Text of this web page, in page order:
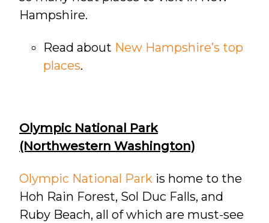
Hampshire.
Read about New Hampshire’s top
places.
Olympic National Park
(Northwestern Washington)
Olympic National Park is home to the
Hoh Rain Forest, Sol Duc Falls, and
Ruby Beach, all of which are must-see